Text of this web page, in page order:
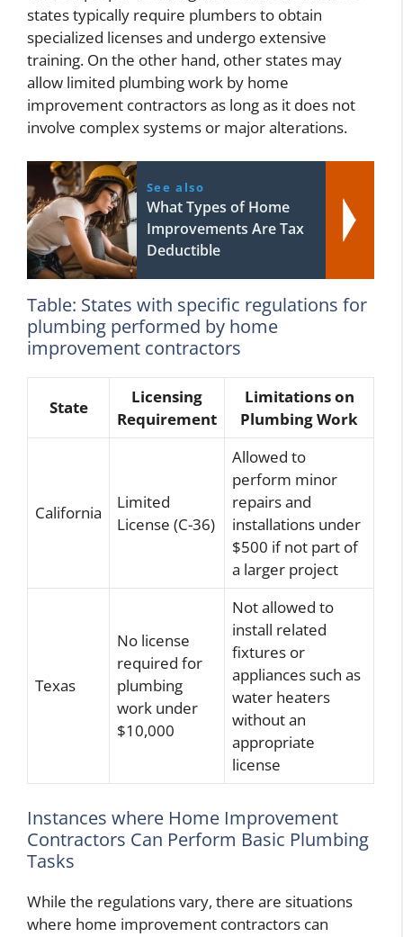
states typically require plumbers to obtain
specialized licenses and undergo extensive
training. On the other hand, other states may
allow limited plumbing work by home
improvement contractors as long as it does not
involve complex systems or major alterations.
See also
What Types of Home
Improvements Are Tax
Deductible
Table: States with specific regulations for
plumbing performed by home
improvement contractors
State
Licensing
Requirement
Limitations on
Plumbing Work
California
Limited
License (C-36)
Allowed to
perform minor
repairs and
installations under
$500 if not part of
a larger project
Texas
No license
required for
plumbing
work under
$10,000
Not allowed to
install related
fixtures or
appliances such as
water heaters
without an
appropriate
license
Instances where Home Improvement
Contractors Can Perform Basic Plumbing
Tasks
While the regulations vary, there are situations
where home improvement contractors can